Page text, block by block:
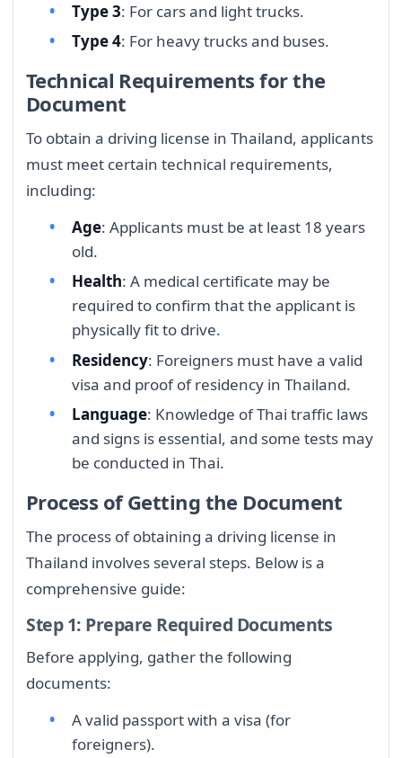
Type 3: For cars and light trucks.
Type 4: For heavy trucks and buses.
Technical Requirements for the
Document
To obtain a driving license in Thailand, applicants
must meet certain technical requirements,
including:
Age: Applicants must be at least 18 years
old.
Health: A medical certificate may be
required to confirm that the applicant is
physically fit to drive.
Residency: Foreigners must have a valid
visa and proof of residency in Thailand.
Language: Knowledge of Thai traffic laws
and signs is essential, and some tests may
be conducted in Thai.
Process of Getting the Document
The process of obtaining a driving license in
Thailand involves several steps. Below is a
comprehensive guide:
Step 1: Prepare Required Documents
Before applying, gather the following
documents:
A valid passport with a visa (for
foreigners).